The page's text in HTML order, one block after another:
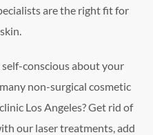
are the right fit for
conscious about your
non-surgical cosmetic
Los Angeles? Get rid of
our laser treatments, add